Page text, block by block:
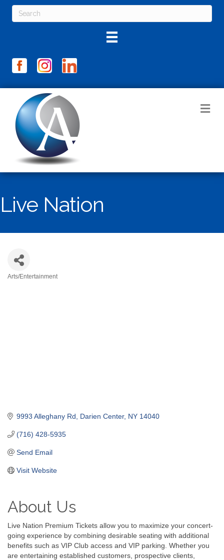
Live Nation
Arts/Entertainment
9993 Alleghany Rd Darien Center NY 14040
(716) 428-5935
Send Email
Visit Website
About Us
Live Nation Premium Tickets allow you to maximize your concert-
going experience by combining desirable seating with additional
benefits such as VIP Club access and VIP parking. Whether you
are entertaining established customers, prospective clients,